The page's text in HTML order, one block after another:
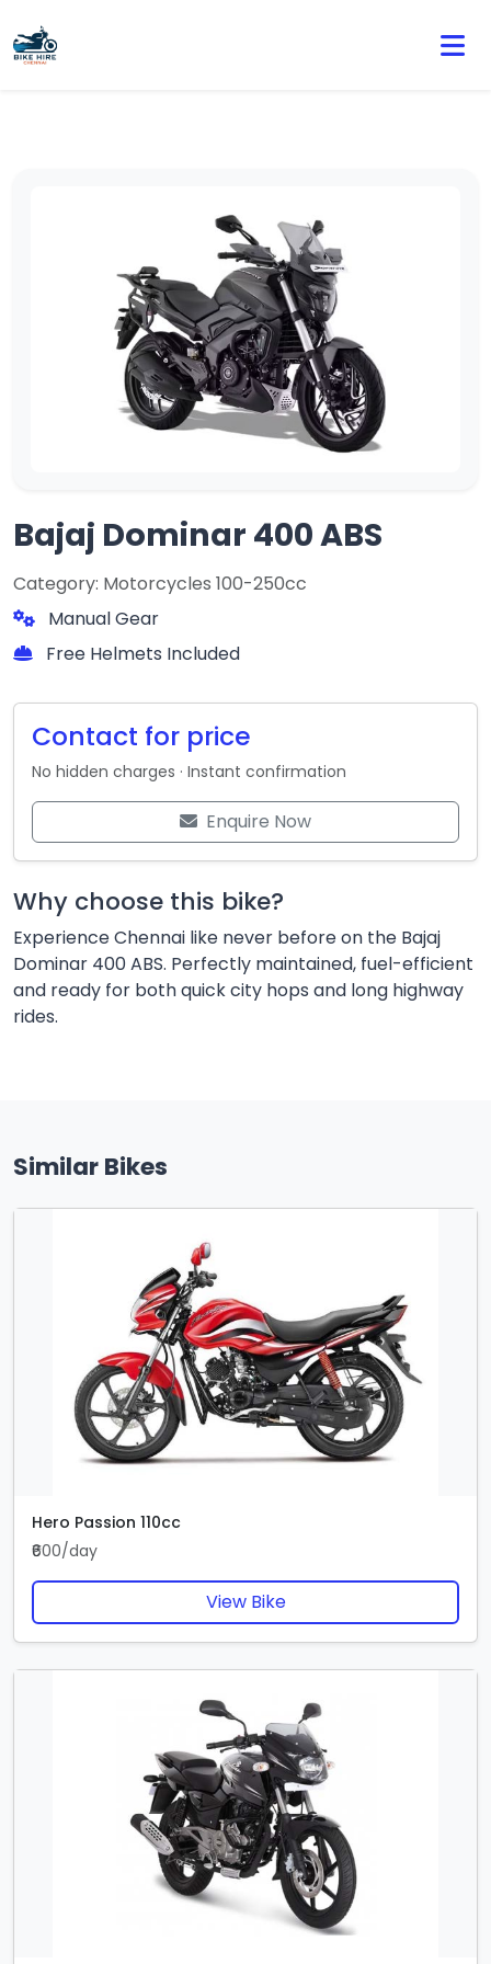
🏍️ Book online or contact us for current weekly rental
Bajaj Dominar 400 ABS
Category: Motorcycles 100-250cc
Manual Gear
Free Helmets Included
Contact for price
No hidden charges · Instant confirmation
Enquire Now
Why choose this bike?
Experience Chennai like never before on the Bajaj
Dominar 400 ABS. Perfectly maintained, fuel-efficient
and ready for both quick city hops and long highway
rides.
Similar Bikes
Hero Passion 110cc
₹600/day
View Bike